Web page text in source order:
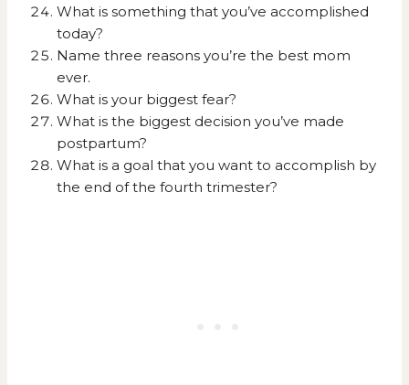
What is something that you’ve accomplished
today?
Name three reasons you’re the best mom
ever.
What is your biggest fear?
What is the biggest decision you’ve made
postpartum?
What is a goal that you want to accomplish by
the end of the fourth trimester?